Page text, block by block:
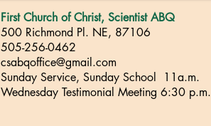
First Church of Christ, Scientist ABQ
500 Richmond Pl. NE, 87106
505-256-0462
csabqoffice@gmail.com
Sunday Service, Sunday School 11a.m.
Wednesday Testimonial Meeting 6:30 p.m.